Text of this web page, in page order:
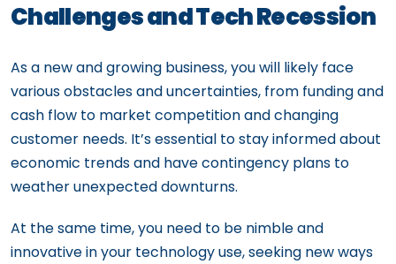
Challenges and Tech Recession
As a new and growing business, you will likely face
various obstacles and uncertainties, from funding and
cash flow to market competition and changing
customer needs. It’s essential to stay informed about
economic trends and have contingency plans to
weather unexpected downturns.
At the same time, you need to be nimble and
innovative in your technology use, seeking new ways